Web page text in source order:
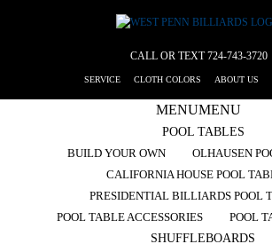
CALL OR TEXT724-743-3720
SERVICE CLOTH COLORS ABOUT US
MENUMENU
POOL TABLES
BUILD YOUR OWN
OLHAUSEN
CALIFORNIA HOUSE POOL
PRESIDENTIAL BILLIARDS POOL
POOL TABLE ACCESSORIES
POOL
SHUFFLEBOARDS